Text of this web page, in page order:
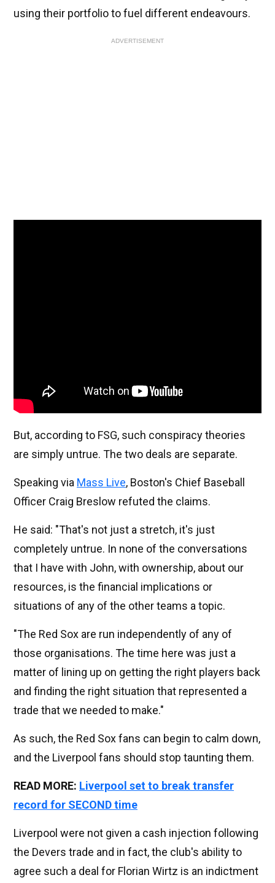
using their portfolio to fuel different endeavours.
ADVERTISEMENT
But, according to FSG, such conspiracy theories
are simply untrue. The two deals are separate.
Speaking via Mass Live, Boston's Chief Baseball
Officer Craig Breslow refuted the claims.
He said: "That's not just a stretch, it's just
completely untrue. In none of the conversations
that I have with John, with ownership, about our
resources, is the financial implications or
situations of any of the other teams a topic.
"The Red Sox are run independently of any of
those organisations. The time here was just a
matter of lining up on getting the right players back
and finding the right situation that represented a
trade that we needed to make."
As such, the Red Sox fans can begin to calm down,
and the Liverpool fans should stop taunting them.
READ MORE: Liverpool set to break transfer
record for SECOND time
Liverpool were not given a cash injection following
the Devers trade and in fact, the club's ability to
agree such a deal for Florian Wirtz is an indictment